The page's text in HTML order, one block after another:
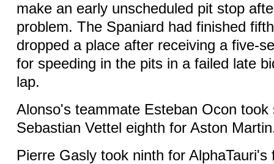
make an early unscheduled pit stop
problem. The Spaniard had finished
dropped a place after receiving a five-
for speeding in the pits in a failed late
lap.
Alonso's teammate Esteban Ocon took
Sebastian Vettel eighth for Aston
Pierre Gasly took ninth for